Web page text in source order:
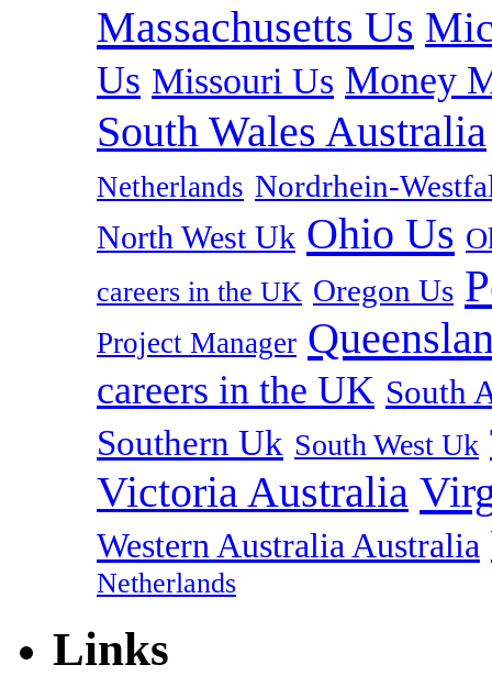
Massachusetts Us
Us Missouri Us Money
South Wales Australia
Netherlands Nordrhein-
North West Uk Ohio Us
careers in the UK Oregon Us
Project Manager
careers in the UK South
Southern Uk South West Uk
Victoria Australia
Western Australia Australia
Netherlands
Links